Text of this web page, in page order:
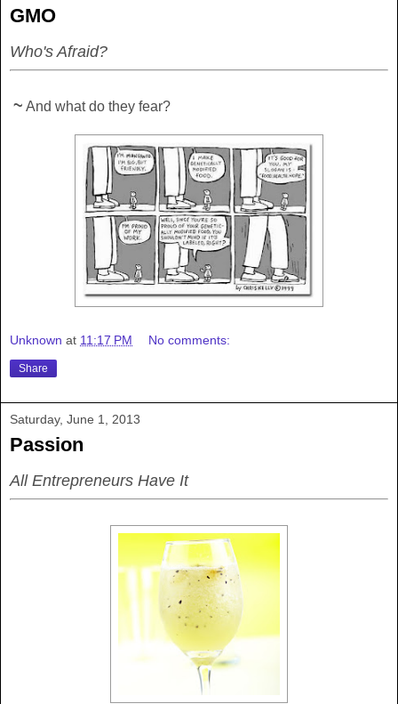
GMO
Who's Afraid?
~ And what do they fear?
Unknown at 11:17 PM No comments:
Share
Saturday, June 1, 2013
Passion
All Entrepreneurs Have It